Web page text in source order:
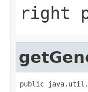
right
public